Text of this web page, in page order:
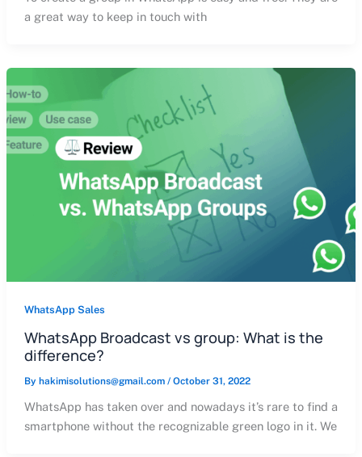
a great way to keep in touch with
WhatsApp Sales
WhatsApp Broadcast vs group: What is the
difference?
By hakimisolutions@gmail.com / October 31, 2022
WhatsApp has taken over and nowadays it’s rare to find a
smartphone without the recognizable green logo in it. We